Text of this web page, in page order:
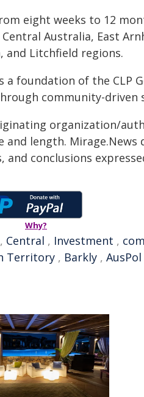
eight weeks to 12
Australia, East
and Litchfield regions.
a foundation of the CLP
community-driven
organization/
length.
conclusions
Why?
, Central , Investment ,
Territory , Barkly , AusPol